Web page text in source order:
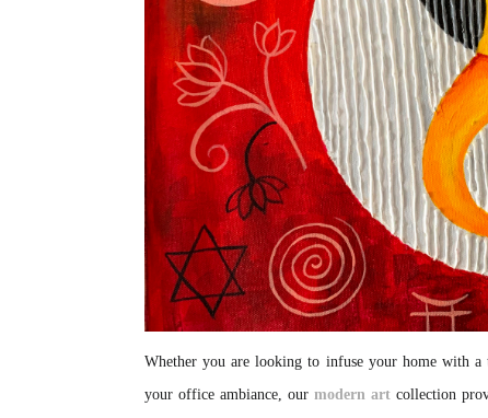
Whether you are looking to infuse your home with a
your office ambiance, ourmodern art collection